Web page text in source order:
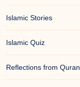
Islamic Stories
Islamic Quiz
Reflections from Quran